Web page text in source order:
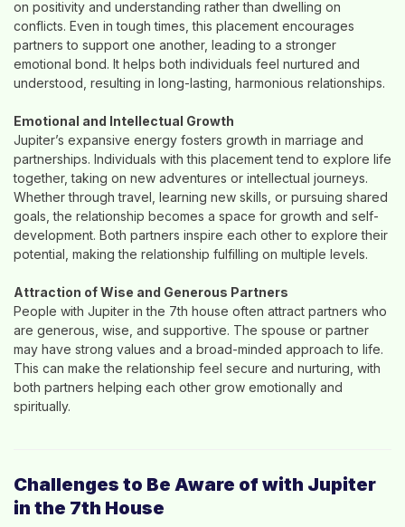
on positivity and understanding rather than dwelling on
conflicts. Even in tough times, this placement encourages
partners to support one another, leading to a stronger
emotional bond. It helps both individuals feel nurtured and
understood, resulting in long-lasting, harmonious relationships.
Emotional and Intellectual Growth
Jupiter’s expansive energy fosters growth in marriage and
partnerships. Individuals with this placement tend to explore life
together, taking on new adventures or intellectual journeys.
Whether through travel, learning new skills, or pursuing shared
goals, the relationship becomes a space for growth and self-
development. Both partners inspire each other to explore their
potential, making the relationship fulfilling on multiple levels.
Attraction of Wise and Generous Partners
People with Jupiter in the 7th house often attract partners who
are generous, wise, and supportive. The spouse or partner
may have strong values and a broad-minded approach to life.
This can make the relationship feel secure and nurturing, with
both partners helping each other grow emotionally and
spiritually.
Challenges to Be Aware of with Jupiter
in the 7th House